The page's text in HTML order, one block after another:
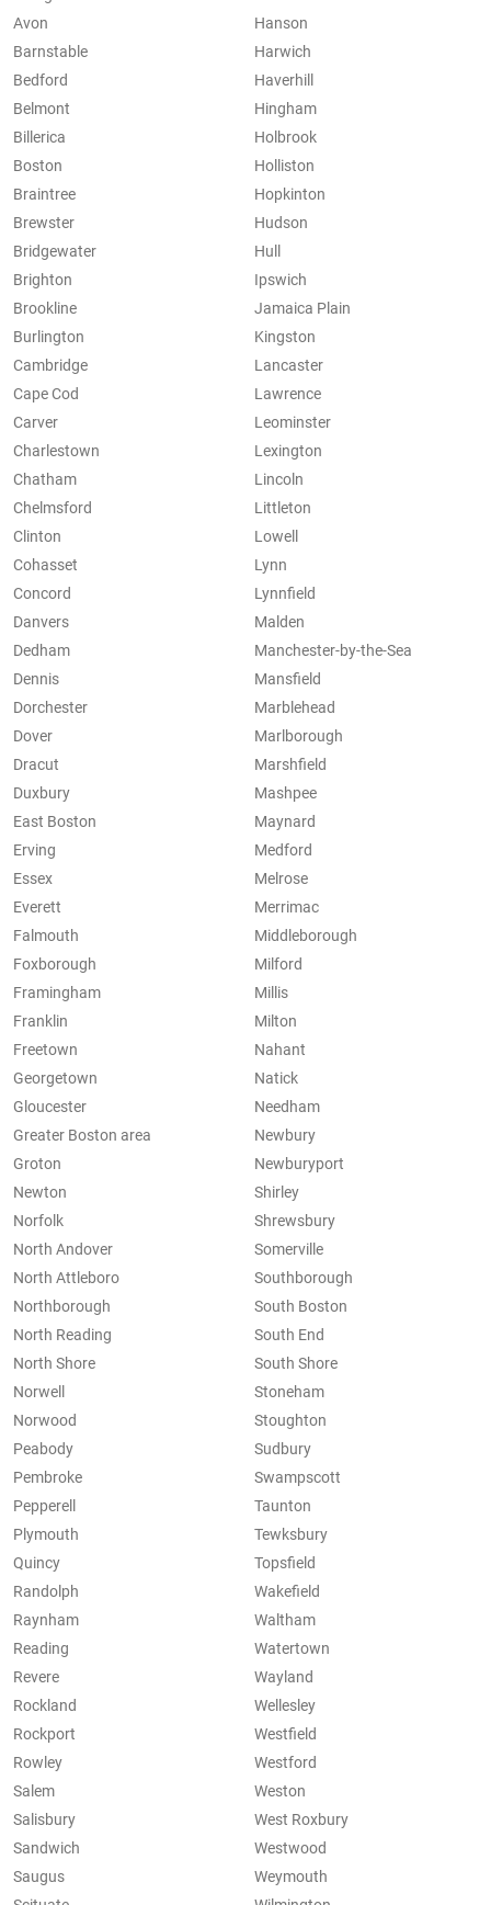
Avon
Barnstable
Bedford
Belmont
Billerica
Boston
Braintree
Brewster
Bridgewater
Brighton
Brookline
Burlington
Cambridge
Cape Cod
Carver
Charlestown
Chatham
Chelmsford
Clinton
Cohasset
Concord
Danvers
Dedham
Dennis
Dorchester
Dover
Dracut
Duxbury
East Boston
Erving
Essex
Everett
Falmouth
Foxborough
Framingham
Franklin
Freetown
Georgetown
Gloucester
Greater Boston area
Groton
Hanson
Harwich
Haverhill
Hingham
Holbrook
Holliston
Hopkinton
Hudson
Hull
Ipswich
Jamaica Plain
Kingston
Lancaster
Lawrence
Leominster
Lexington
Lincoln
Littleton
Lowell
Lynn
Lynnfield
Malden
Manchester-by-the-Sea
Mansfield
Marblehead
Marlborough
Marshfield
Mashpee
Maynard
Medford
Melrose
Merrimac
Middleborough
Milford
Millis
Milton
Nahant
Natick
Needham
Newbury
Newburyport
Newton
Norfolk
North Andover
North Attleboro
Northborough
North Reading
North Shore
Norwell
Norwood
Peabody
Pembroke
Pepperell
Plymouth
Quincy
Randolph
Raynham
Reading
Revere
Rockland
Rockport
Rowley
Salem
Salisbury
Sandwich
Saugus
Shirley
Shrewsbury
Somerville
Southborough
South Boston
South End
South Shore
Stoneham
Stoughton
Sudbury
Swampscott
Taunton
Tewksbury
Topsfield
Wakefield
Waltham
Watertown
Wayland
Wellesley
Westfield
Westford
Weston
West Roxbury
Westwood
Weymouth